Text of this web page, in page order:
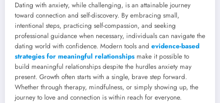
Dating with anxiety, while challenging, is an attainable journey
toward connection and self-discovery. By embracing small,
intentional steps, practicing self-compassion, and seeking
professional guidance when necessary, individuals can navigate the
dating world with confidence. Modern tools and evidence-based
strategies for meaningful relationships make it possible to
build meaningful relationships despite the hurdles anxiety may
present. Growth often starts with a single, brave step forward.
Whether through therapy, mindfulness, or simply showing up, the
journey to love and connection is within reach for everyone.